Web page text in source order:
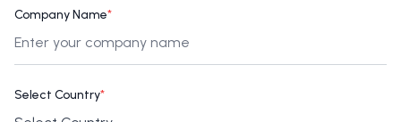
Company Name*
Select Country*